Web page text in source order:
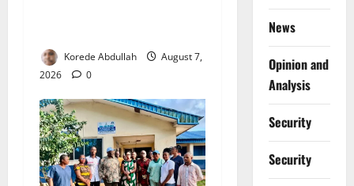
Korede Abdullah
August 7,
2026
0
News
Opinion and
Analysis
Security
Security